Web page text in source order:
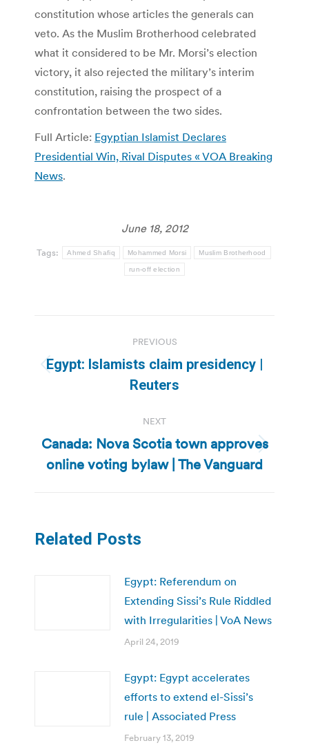
constitution whose articles the generals can
veto. As the Muslim Brotherhood celebrated
what it considered to be Mr. Morsi’s election
victory, it also rejected the military’s interim
constitution, raising the prospect of a
confrontation between the two sides.
Full Article: Egyptian Islamist Declares
Presidential Win, Rival Disputes « VOA Breaking
News.
June 18, 2012
Tags: Ahmed Shafiq Mohammed Morsi Muslim Brotherhood
run-off election
navigation
PREVIOUS
Previous
post:
Egypt: Islamists claim presidency |
Reuters
NEXT
Next
post:
Canada: Nova Scotia town approves
online voting bylaw | The Vanguard
Related Posts
Egypt: Referendum on
Extending Sissi’s Rule Riddled
with Irregularities | VoA News
April 24, 2019
Egypt: Egypt accelerates
efforts to extend el-Sissi’s
rule | Associated Press
February 13, 2019